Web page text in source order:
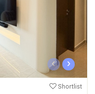
‹ ›
Shortlist